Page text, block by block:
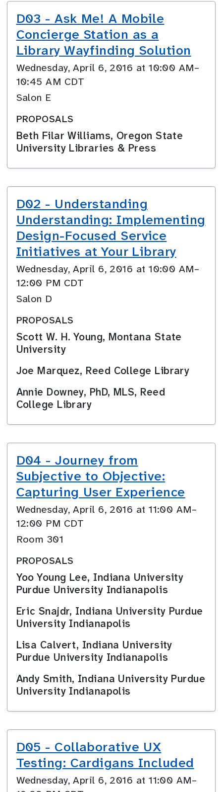
D03 - Ask Me! A Mobile
Concierge Station as a
Library Wayfinding Solution
Wednesday, April 6, 2016 at 10:00 AM–
10:45 AM CDT
Salon E
PROPOSALS
Beth Filar Williams, Oregon State
University Libraries & Press
D02 - Understanding
Understanding: Implementing
Design-Focused Service
Initiatives at Your Library
Wednesday, April 6, 2016 at 10:00 AM–
12:00 PM CDT
Salon D
PROPOSALS
Scott W. H. Young, Montana State
University
Joe Marquez, Reed College Library
Annie Downey, PhD, MLS, Reed
College Library
D04 - Journey from
Subjective to Objective:
Capturing User Experience
Wednesday, April 6, 2016 at 11:00 AM–
12:00 PM CDT
Room 301
PROPOSALS
Yoo Young Lee, Indiana University
Purdue University Indianapolis
Eric Snajdr, Indiana University Purdue
University Indianapolis
Lisa Calvert, Indiana University
Purdue University Indianapolis
Andy Smith, Indiana University Purdue
University Indianapolis
D05 - Collaborative UX
Testing: Cardigans Included
Wednesday, April 6, 2016 at 11:00 AM–